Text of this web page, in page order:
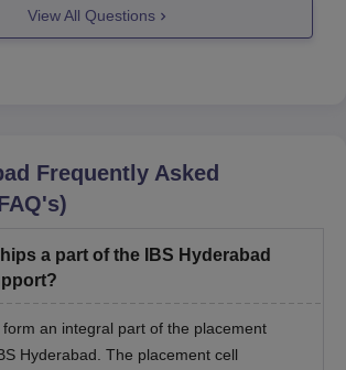
View All Questions
Frequently Asked
a part of the IBS Hyderabad
an integral part of the placement
Hyderabad. The placement cell